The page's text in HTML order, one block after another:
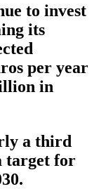
to invest
its
per year
in
a third
target for